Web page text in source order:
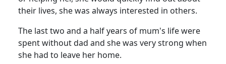
their lives, she was always interested in others.
The last two and a half years of mum's life were
spent without dad and she was very strong when
she had to leave her home.